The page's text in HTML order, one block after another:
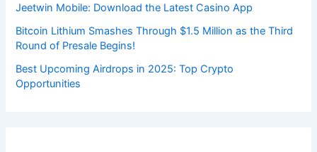
Jeetwin Mobile: Download the Latest Casino App
Bitcoin Lithium Smashes Through $1.5 Million as the Third
Round of Presale Begins!
Best Upcoming Airdrops in 2025: Top Crypto
Opportunities